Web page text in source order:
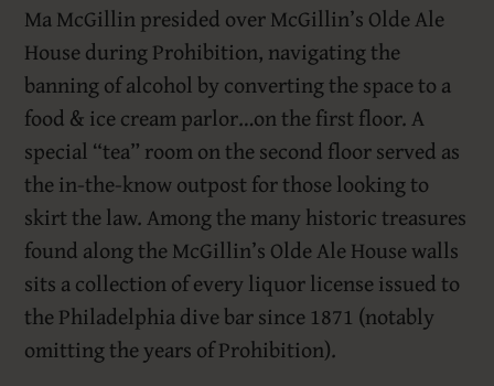
Ma McGillin presided over McGillin’s Olde Ale
House during Prohibition, navigating the
banning of alcohol by converting the space to a
food & ice cream parlor…on the first floor. A
special “tea” room on the second floor served as
the in-the-know outpost for those looking to
skirt the law. Among the many historic treasures
found along the McGillin’s Olde Ale House walls
sits a collection of every liquor license issued to
the Philadelphia dive bar since 1871 (notably
omitting the years of Prohibition).